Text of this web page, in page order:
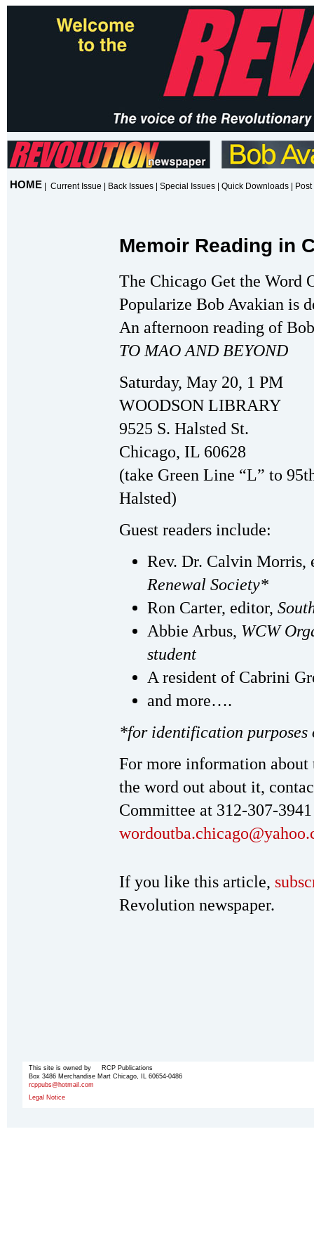
HOME Current Issue Back Issues Special Issues Quick Downloads
Memoir Reading in
The Chicago Get the Word
Popularize Bob Avakian is
An afternoon reading of
TO MAO AND BEYOND
Saturday, May 20, 1 PM
WOODSON LIBRARY
9525 S. Halsted St.
Chicago, IL 60628
(take Green Line “L” to
Halsted)
Guest readers include:
Rev. Dr. Calvin Morris,
Renewal Society*
Ron Carter, editor,
Abbie Arbus, WCW
student
A resident of Cabrini
and more….
*for identification purposes
For more information about
the word out about it,
Committee at 312-307-
If you like this article,
Revolution newspaper.
This site is owned by RCP Publications
Box 3486 Merchandise Mart Chicago, IL 60654-0486
rcppubs@hotmail.com
Legal Notice